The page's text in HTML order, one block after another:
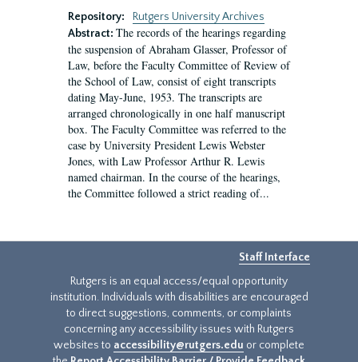
Repository:
Rutgers University Archives
Abstract: The records of the hearings regarding
the suspension of Abraham Glasser, Professor of
Law, before the Faculty Committee of Review of
the School of Law, consist of eight transcripts
dating May-June, 1953. The transcripts are
arranged chronologically in one half manuscript
box. The Faculty Committee was referred to the
case by University President Lewis Webster
Jones, with Law Professor Arthur R. Lewis
named chairman. In the course of the hearings,
the Committee followed a strict reading of...
Staff Interface
Rutgers is an equal access/equal opportunity
institution. Individuals with disabilities are encouraged
to direct suggestions, comments, or complaints
concerning any accessibility issues with Rutgers
websites to accessibility@rutgers.edu or complete